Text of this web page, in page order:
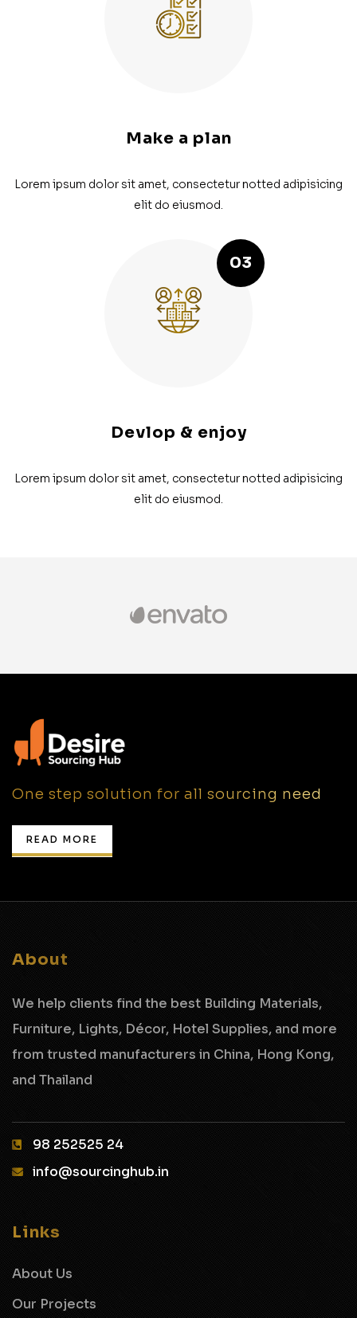
Make a plan
Lorem ipsum dolor sit amet, consectetur notted adipisicing
elit do eiusmod.
03
Devlop & enjoy
Lorem ipsum dolor sit amet, consectetur notted adipisicing
elit do eiusmod.
One step solution for all sourcing need
READ MORE
About
We help clients find the best Building Materials,
Furniture, Lights, Décor, Hotel Supplies, and more
from trusted manufacturers in China, Hong Kong,
and Thailand
98 252525 24‬
info@sourcinghub.in
Links
About Us
Our Projects